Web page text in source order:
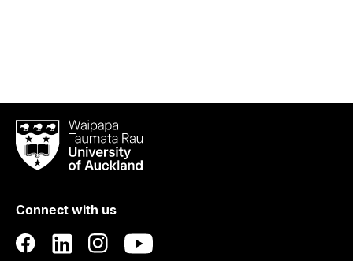
Waipapa
Taumata
RauUniversity
Auckland
Connect with us